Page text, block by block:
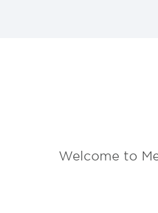
Welcome to